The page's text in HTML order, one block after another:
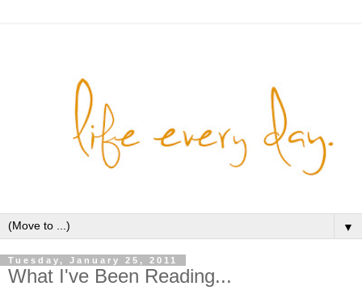
▼
Tuesday, January 25, 2011
What I've Been Reading...